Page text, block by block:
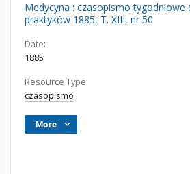
Medycyna : czasopismo tygodniowe
praktyków 1885, T. XIII, nr 50
Date:
1885
Resource Type:
czasopismo
More